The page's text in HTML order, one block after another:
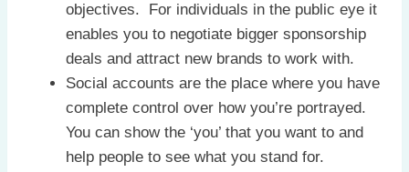
objectives. For individuals in the public eye it
enables you to negotiate bigger sponsorship
deals and attract new brands to work with.
Social accounts are the place where you have
complete control over how you’re portrayed.
You can show the ‘you’ that you want to and
help people to see what you stand for.